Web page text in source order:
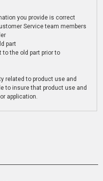
you provide is correct
Service team members
part
the old part prior to
related to product use and
to insure that product use and
application.